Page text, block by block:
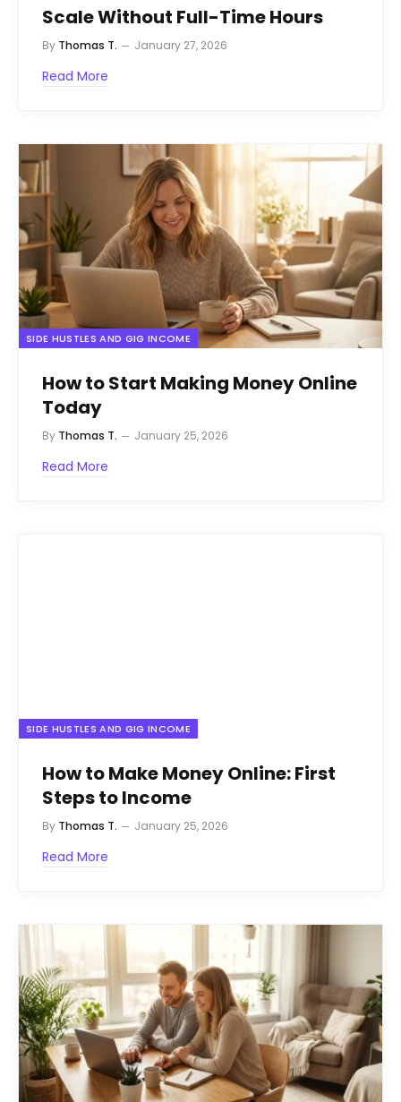
Scale Without Full-Time Hours
By Thomas T. January 27, 2026
Read More
SIDE HUSTLES AND GIG INCOME
How to Start Making Money Online
Today
By Thomas T. January 25, 2026
Read More
SIDE HUSTLES AND GIG INCOME
How to Make Money Online: First
Steps to Income
By Thomas T. January 25, 2026
Read More